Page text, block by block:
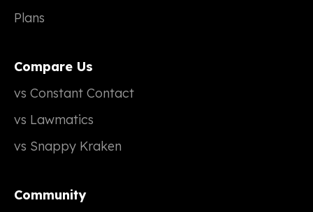
Plans
Compare Us
vs Constant Contact
vs Lawmatics
vs Snappy Kraken
Community